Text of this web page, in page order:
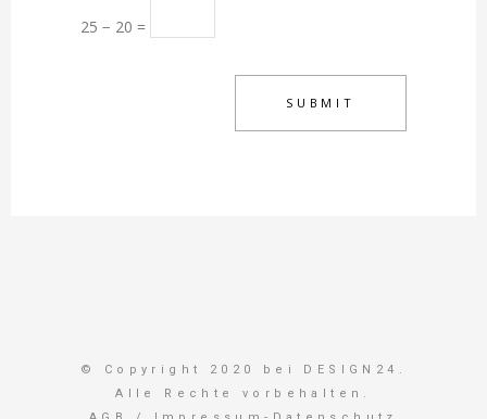
25 − 20 =
© Copyright 2020 bei DESIGN24.
Alle Rechte vorbehalten.